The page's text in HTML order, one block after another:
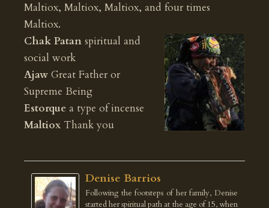
Maltiox, Maltiox, Maltiox, and four times
Maltiox.
Chak Patan spiritual and
social work
Ajaw Great Father or
Supreme Being
Estorque a type of incense
Maltiox Thank you
Denise Barrios
Following the footsteps of her family, Denise
started her spiritual path at the age of 15, when